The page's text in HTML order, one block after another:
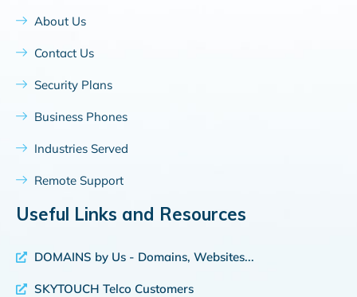
About Us
Contact Us
Security Plans
Business Phones
Industries Served
Remote Support
Useful Links and Resources
DOMAINS by Us - Domains, Websites...
SKYTOUCH Telco Customers